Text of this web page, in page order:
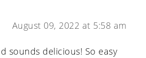
August 09, 2022 at 5:58 am
sounds delicious! So easy